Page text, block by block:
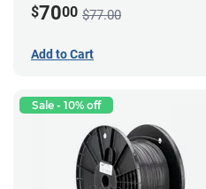
$7000 $77.00
Add to Cart
Sale - 10% off